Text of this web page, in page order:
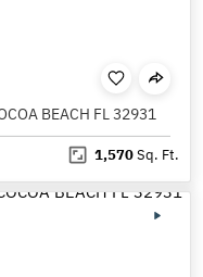
BEACH FL 32931
1,570Sq. Ft.